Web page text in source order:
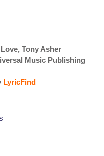
Tony Asher
Music Publishing
LyricFind